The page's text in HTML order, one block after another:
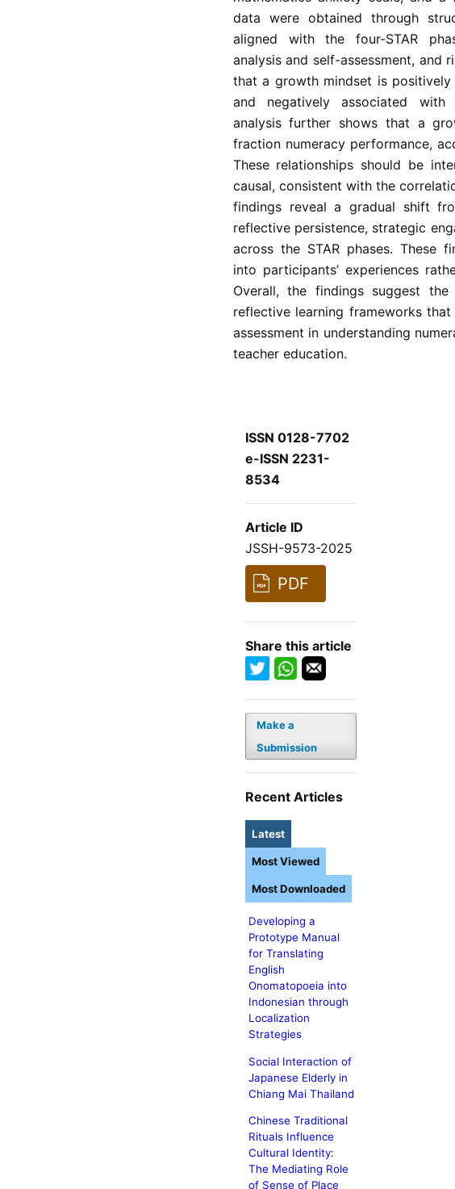
data were obtained through
aligned with the four-STAR
analysis and self-assessment, and
that a growth mindset is
and negatively associated with
analysis further shows that a
fraction numeracy performance,
These relationships should be
causal, consistent with the
findings reveal a gradual shift
reflective persistence, strategic
across the STAR phases. These
into participants’ experiences
Overall, the findings suggest
reflective learning frameworks
assessment in understanding
teacher education.
ISSN 0128-7702
e-ISSN 2231-
8534
Article ID
JSSH-9573-2025
PDF
Share this article
Make a
Submission
Recent Articles
Latest
Developing a
Prototype Manual
for Translating
English
Onomatopoeia into
Indonesian through
Localization
Strategies
Social Interaction of
Japanese Elderly in
Chiang Mai Thailand
Chinese Traditional
Rituals Influence
Cultural Identity:
The Mediating Role
of Sense of Place
Most Viewed
Most Downloaded